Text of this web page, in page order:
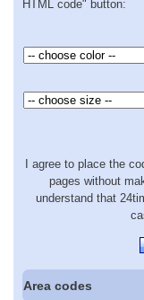
HTML code" button:
I agree to place the
pages without
understand that
Area codes